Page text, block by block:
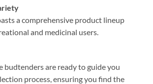
a comprehensive product lineup
and medicinal users.
budtenders are ready to guide you
process, ensuring you find the